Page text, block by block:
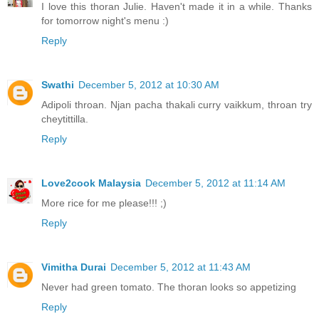
I love this thoran Julie. Haven't made it in a while. Thanks
for tomorrow night's menu :)
Reply
Swathi December 5, 2012 at 10:30 AM
Adipoli throan. Njan pacha thakali curry vaikkum, throan try
cheytittilla.
Reply
Love2cook Malaysia December 5, 2012 at 11:14 AM
More rice for me please!!! ;)
Reply
Vimitha Durai December 5, 2012 at 11:43 AM
Never had green tomato. The thoran looks so appetizing
Reply